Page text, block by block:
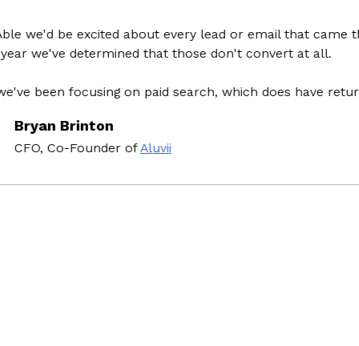
be excited about every lead or email that came
determined that those don't convert at all.
been focusing on paid search, which does have return
Brinton
Co-FounderofAluvii